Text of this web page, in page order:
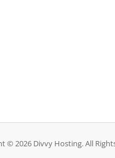
© 2026 Divvy Hosting. All